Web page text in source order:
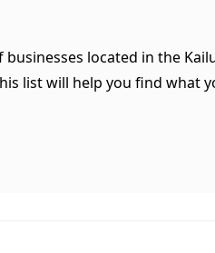
located in the
list will help you find what